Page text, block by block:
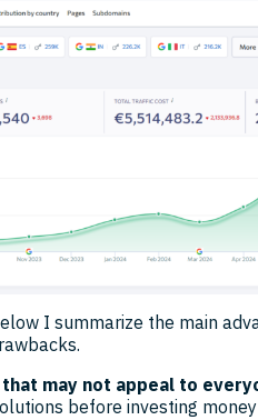
I summarize the main
may not appeal to
before investing money